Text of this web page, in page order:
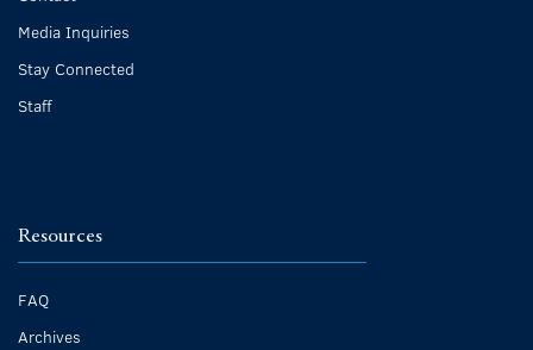
Media Inquiries
Stay Connected
Staff
Resources
FAQ
Archives